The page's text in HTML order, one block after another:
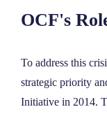
OCF's
To address this
strategic priority
Initiative in 2014.